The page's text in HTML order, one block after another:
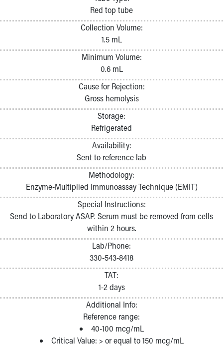
Pathology and Laboratory Medicine
Physician Relations Program
Inpatient Virtual Nursing
Skip to main content
Red top tube
Collection Volume:
1.5 mL
Minimum Volume:
0.6 mL
Cause for Rejection:
Gross hemolysis
Storage:
Refrigerated
Availability:
Sent to reference lab
Methodology:
Enzyme-Multiplied Immunoassay Technique (EMIT)
Special Instructions:
Send to Laboratory ASAP. Serum must be removed from cells
within 2 hours.
Lab/Phone:
330-543-8418
TAT:
1-2 days
Additional Info:
Reference range:
40-100 mcg/mL
Critical Value: > or equal to 150 mcg/mL